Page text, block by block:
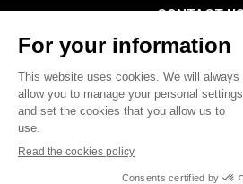
CONTACT
PRESS
Privacy Policy